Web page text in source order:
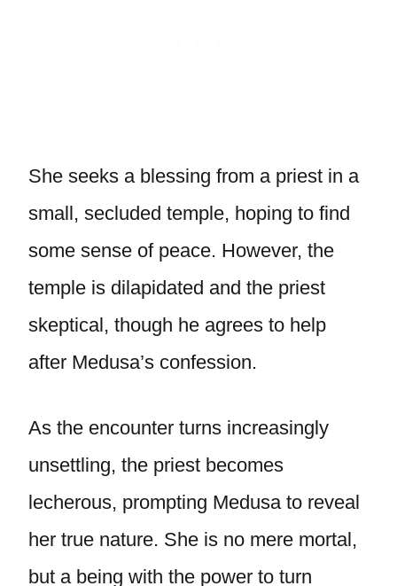
She seeks a blessing from a priest in a
small, secluded temple, hoping to find
some sense of peace. However, the
temple is dilapidated and the priest
skeptical, though he agrees to help
after Medusa’s confession.
As the encounter turns increasingly
unsettling, the priest becomes
lecherous, prompting Medusa to reveal
her true nature. She is no mere mortal,
but a being with the power to turn